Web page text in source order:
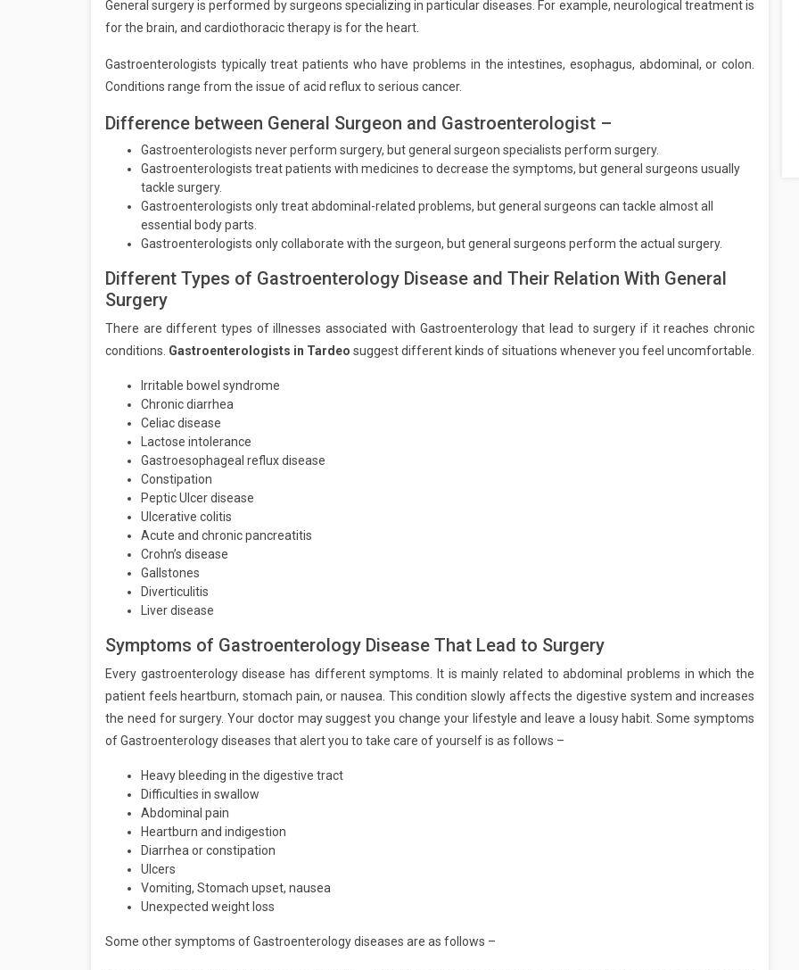
General surgery is performed by surgeons specializing in particular diseases. For example, neurological treatment is
for the brain, and cardiothoracic therapy is for the heart.
Gastroenterologists typically treat patients who have problems in the intestines, esophagus, abdominal, or colon.
Conditions range from the issue of acid reflux to serious cancer.
Difference between General Surgeon and Gastroenterologist –
Gastroenterologists never perform surgery, but general surgeon specialists perform surgery.
Gastroenterologists treat patients with medicines to decrease the symptoms, but general surgeons usually
tackle surgery.
Gastroenterologists only treat abdominal-related problems, but general surgeons can tackle almost all
essential body parts.
Gastroenterologists only collaborate with the surgeon, but general surgeons perform the actual surgery.
Different Types of Gastroenterology Disease and Their Relation With General
Surgery
There are different types of illnesses associated with Gastroenterology that lead to surgery if it reaches chronic
conditions. Gastroenterologists in Tardeo suggest different kinds of situations whenever you feel uncomfortable.
Irritable bowel syndrome
Chronic diarrhea
Celiac disease
Lactose intolerance
Gastroesophageal reflux disease
Constipation
Peptic Ulcer disease
Ulcerative colitis
Acute and chronic pancreatitis
Crohn’s disease
Gallstones
Diverticulitis
Liver disease
Symptoms of Gastroenterology Disease That Lead to Surgery
Every gastroenterology disease has different symptoms. It is mainly related to abdominal problems in which the
patient feels heartburn, stomach pain, or nausea. This condition slowly affects the digestive system and increases
the need for surgery. Your doctor may suggest you change your lifestyle and leave a lousy habit. Some symptoms
of Gastroenterology diseases that alert you to take care of yourself is as follows –
Heavy bleeding in the digestive tract
Difficulties in swallow
Abdominal pain
Heartburn and indigestion
Diarrhea or constipation
Ulcers
Vomiting, Stomach upset, nausea
Unexpected weight loss
Some other symptoms of Gastroenterology diseases are as follows –